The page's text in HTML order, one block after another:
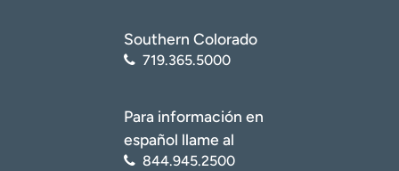
Southern Colorado
719.365.5000
Para información en
español llame al
844.945.2500